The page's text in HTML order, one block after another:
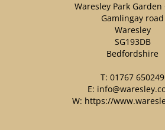
Waresley Park Garden
Gamlingay road
Waresley
SG193DB
Bedfordshire
T: 01767 650249
E:
W: https://